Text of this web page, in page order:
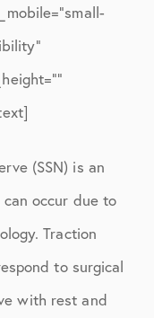
(SSN) is an
occur due to
Traction
to surgical
with rest and